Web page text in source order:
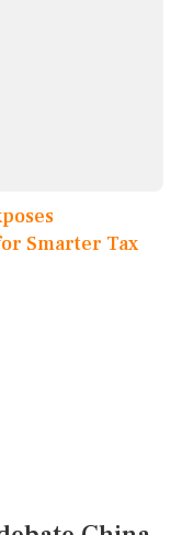
Smarter Tax